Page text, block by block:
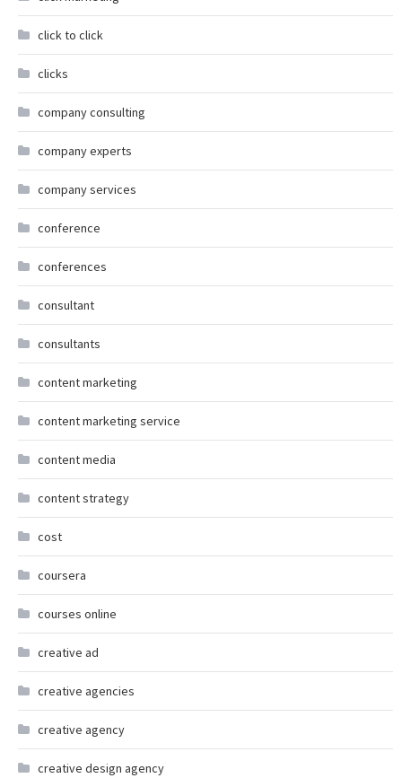
click to click
clicks
company consulting
company experts
company services
conference
conferences
consultant
consultants
content marketing
content marketing service
content media
content strategy
cost
coursera
courses online
creative ad
creative agencies
creative agency
creative design agency